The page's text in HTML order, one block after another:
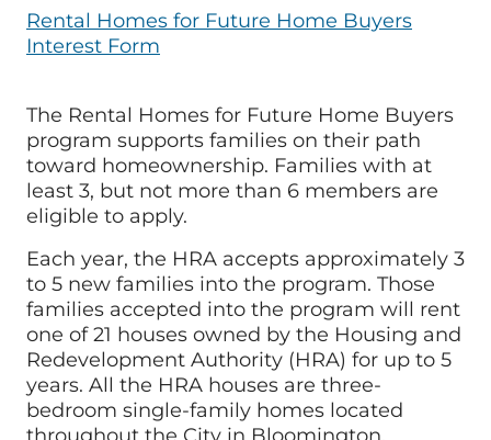
Rental Homes for Future Home Buyers
Interest Form
The Rental Homes for Future Home Buyers
program supports families on their path
toward homeownership. Families with at
least 3, but not more than 6 members are
eligible to apply.
Each year, the HRA accepts approximately 3
to 5 new families into the program. Those
families accepted into the program will rent
one of 21 houses owned by the Housing and
Redevelopment Authority (HRA) for up to 5
years. All the HRA houses are three-
bedroom single-family homes located